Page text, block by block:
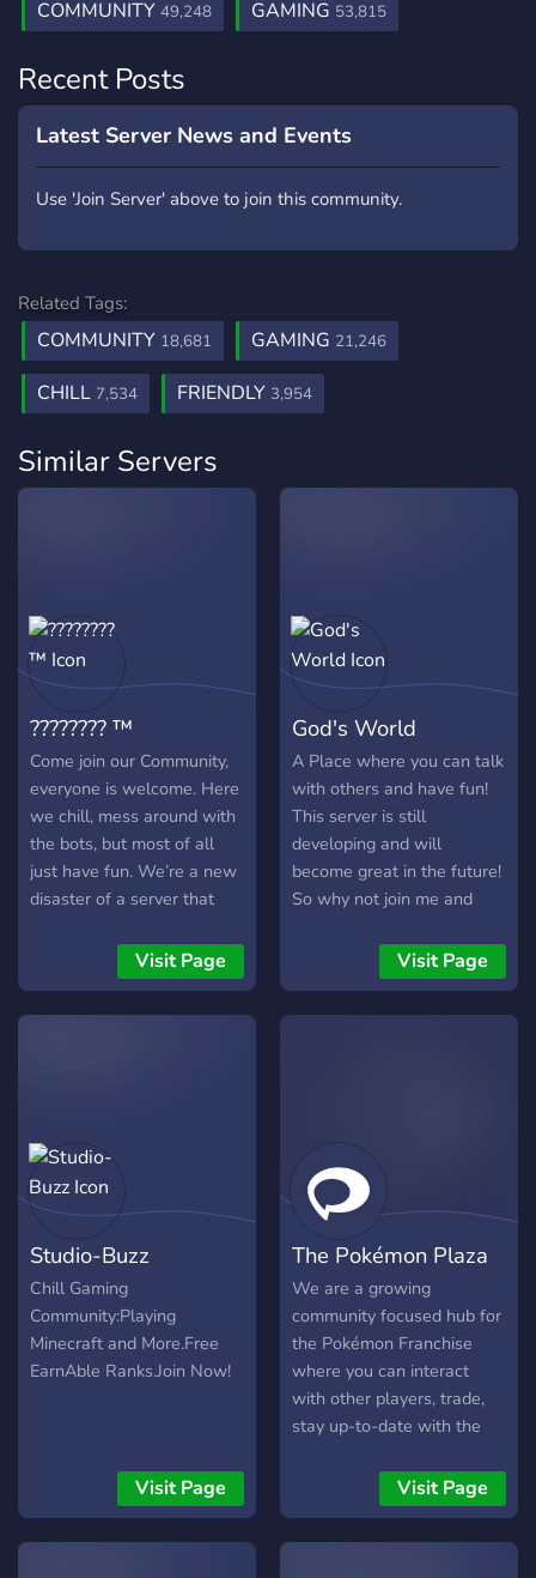
COMMUNITY 49,248 GAMING 53,815
Recent Posts
Latest Server News and Events
Use 'Join Server' above to join this community.
Related Tags:
COMMUNITY 18,681 GAMING 21,246
CHILL 7,534 FRIENDLY 3,954
Similar Servers
???????? ™
Come join our Community,
everyone is welcome. Here
we chill, mess around with
the bots, but most of all
just have fun. We’re a new
disaster of a server that
out with like-minded peeps.
We hope you stay to help
grow our fire!
Visit Page
God's World
A Place where you can talk
with others and have fun!
This server is still
developing and will
become great in the future!
So why not join me and
Visit Page
Studio-Buzz
Chill Gaming
Community:Playing
Minecraft and More.Free
EarnAble Ranks.Join Now!
Visit Page
The Pokémon Plaza
We are a growing
community focused hub for
the Pokémon Franchise
where you can interact
with other players, trade,
stay up-to-date with the
Visit Page